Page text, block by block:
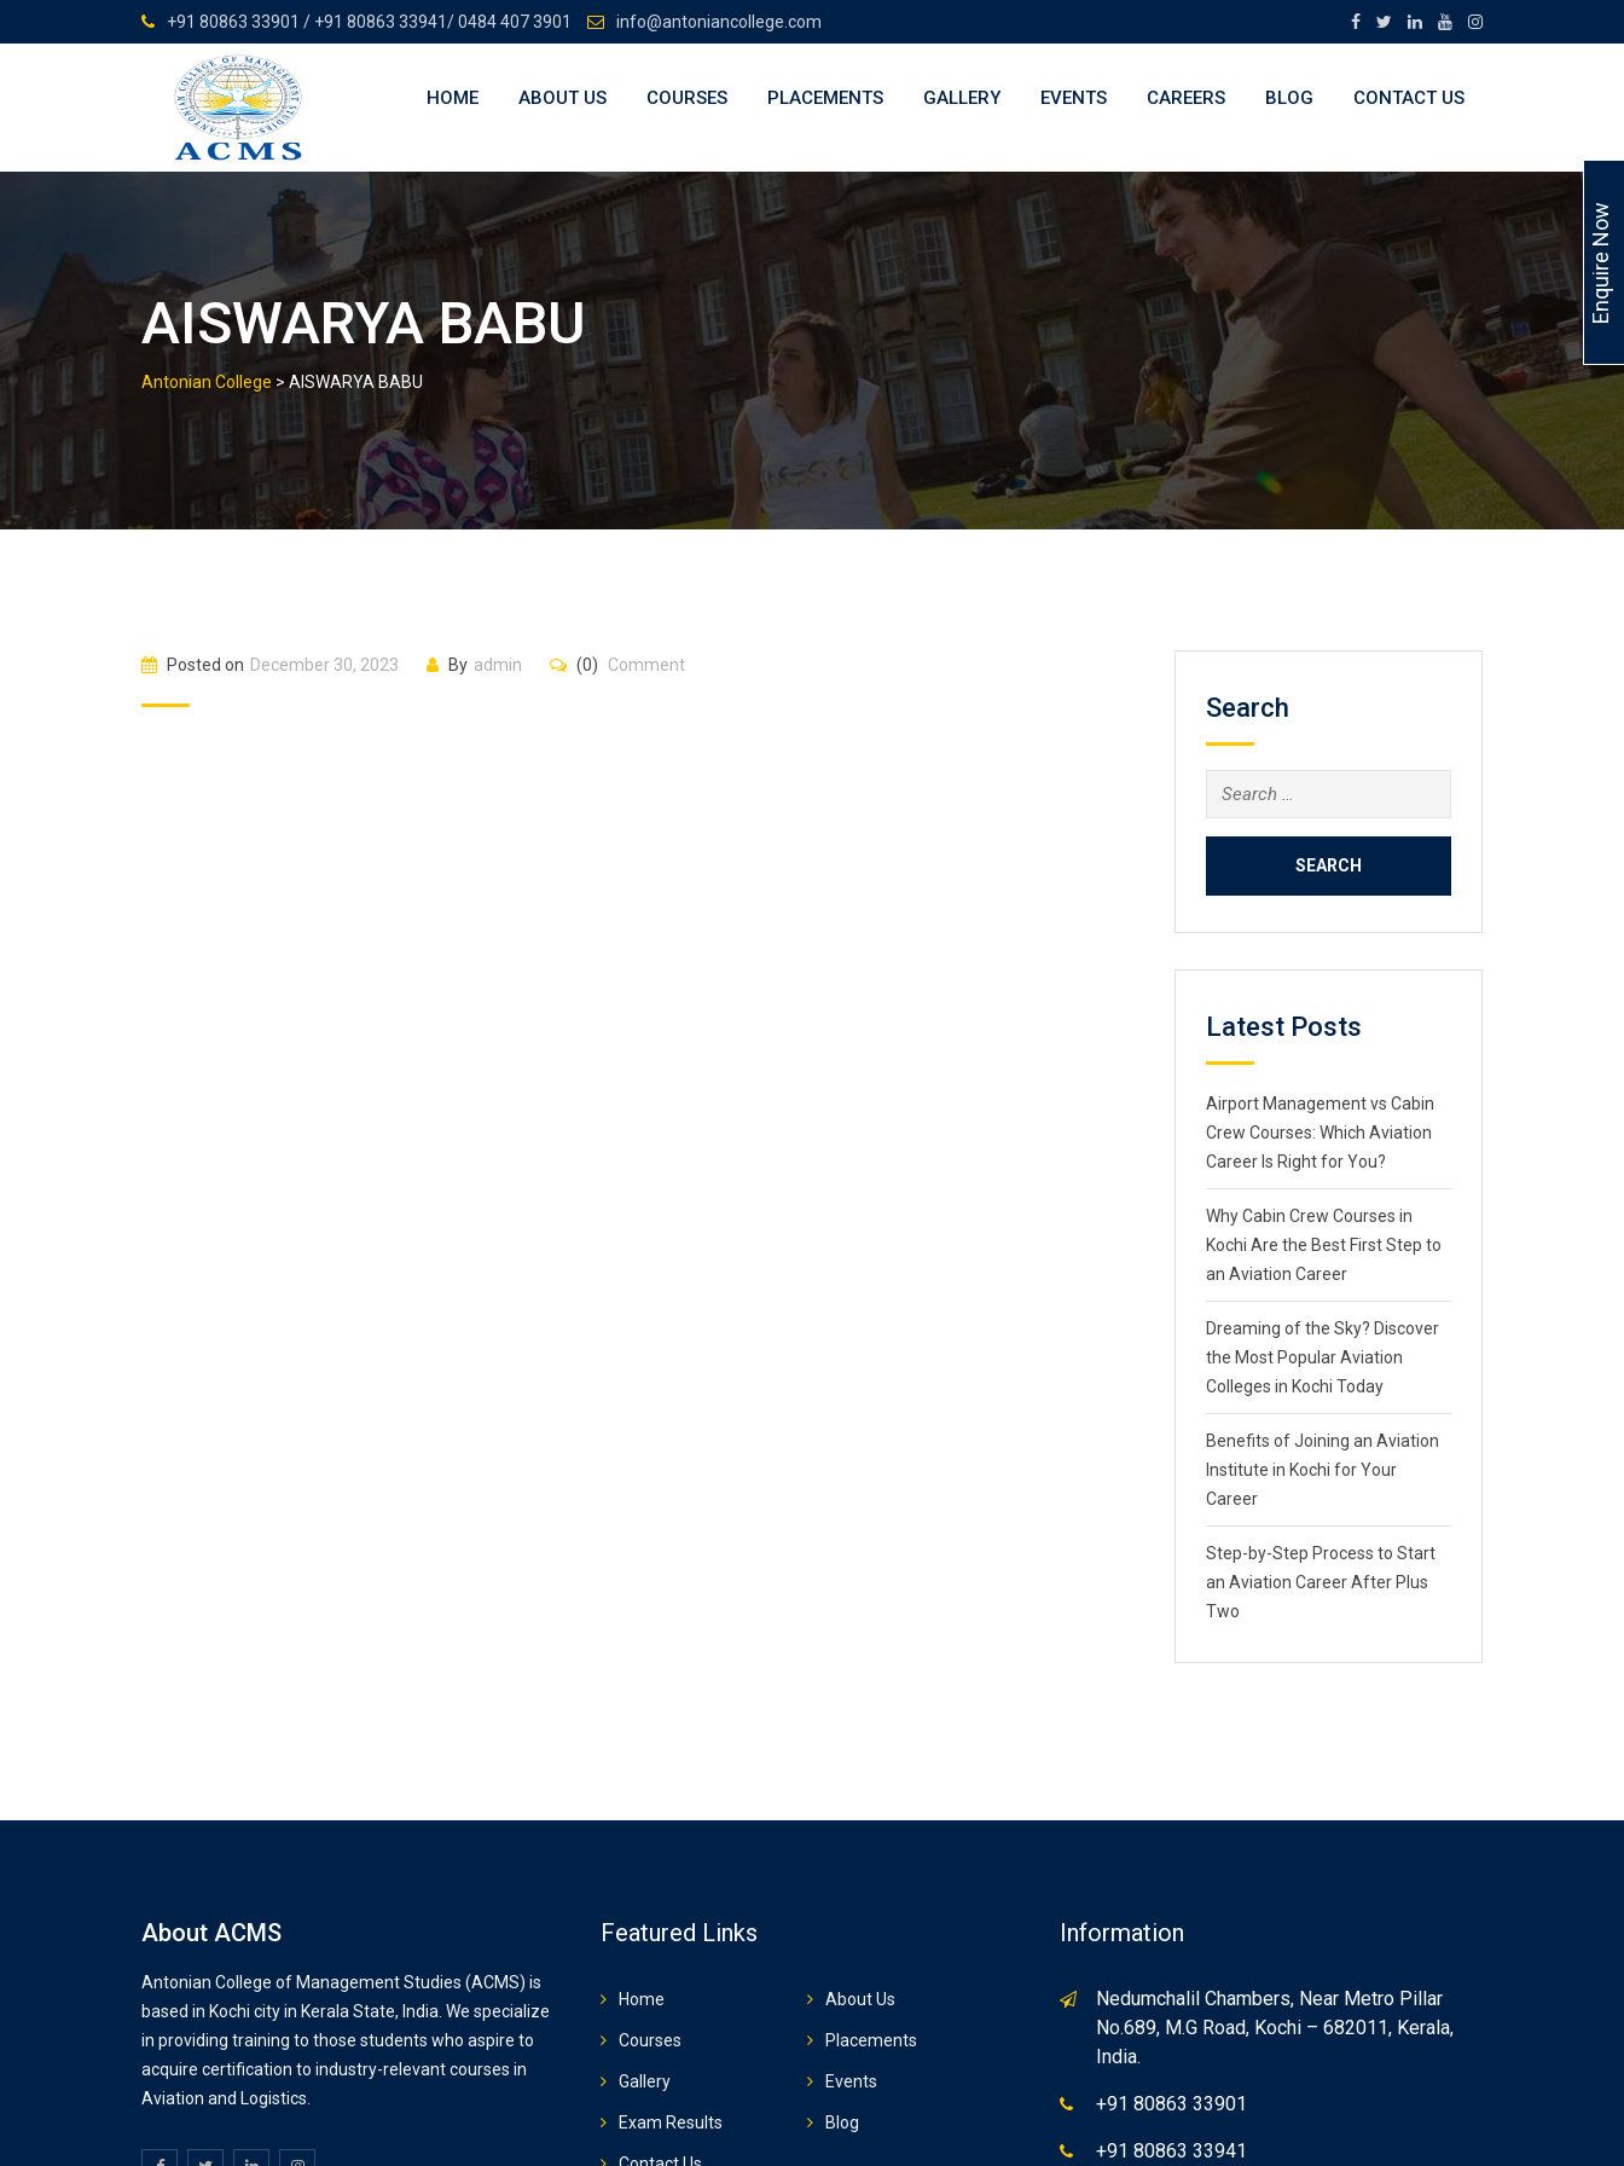
to
+91 80863 33901 / +91 80863 33941/ 0484 407 3901 info@antoniancollege.com
HOME ABOUT US COURSES PLACEMENTS GALLERY EVENTS CAREERS BLOG CONTACT US
AISWARYA BABU
Antonian College > AISWARYA BABU
Posted on December 30, 2023 By admin (0) Comment
Search
Search
Latest Posts
Airport Management vs Cabin
Crew Courses: Which Aviation
Career Is Right for You?
Why Cabin Crew Courses in
Kochi Are the Best First Step to
an Aviation Career
Dreaming of the Sky? Discover
the Most Popular Aviation
Colleges in Kochi Today
Benefits of Joining an Aviation
Institute in Kochi for Your
Career
Step-by-Step Process to Start
an Aviation Career After Plus
Two
About ACMS
Antonian College of Management Studies (ACMS) is
based in Kochi city in Kerala State, India. We specialize
in providing training to those students who aspire to
acquire certification to industry-relevant courses in
Aviation and Logistics.
Featured Links
Home About Us
Courses Placements
Gallery Events
Exam Results Blog
Information
Nedumchalil Chambers, Near Metro Pillar
No.689, M.G Road, Kochi – 682011, Kerala,
India.
+91 80863 33901
+91 80863 33941
Enquire Now